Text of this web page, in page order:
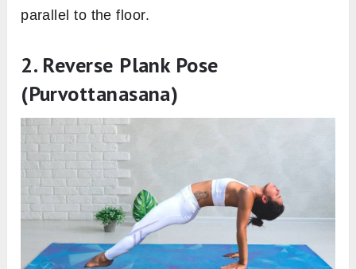
parallel to the floor.
2. Reverse Plank Pose
(Purvottanasana)